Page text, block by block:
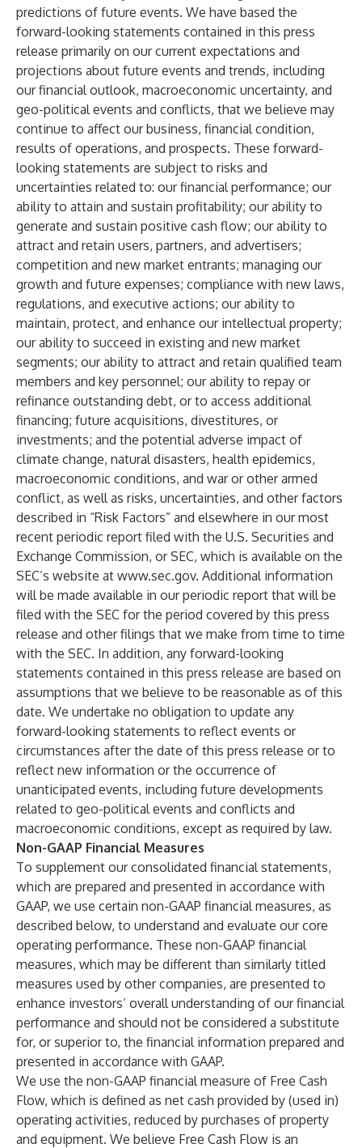
predictions of future events. We have based the
forward-looking statements contained in this press
release primarily on our current expectations and
projections about future events and trends, including
our financial outlook, macroeconomic uncertainty, and
geo-political events and conflicts, that we believe may
continue to affect our business, financial condition,
results of operations, and prospects. These forward-
looking statements are subject to risks and
uncertainties related to: our financial performance; our
ability to attain and sustain profitability; our ability to
generate and sustain positive cash flow; our ability to
attract and retain users, partners, and advertisers;
competition and new market entrants; managing our
growth and future expenses; compliance with new laws,
regulations, and executive actions; our ability to
maintain, protect, and enhance our intellectual property;
our ability to succeed in existing and new market
segments; our ability to attract and retain qualified team
members and key personnel; our ability to repay or
refinance outstanding debt, or to access additional
financing; future acquisitions, divestitures, or
investments; and the potential adverse impact of
climate change, natural disasters, health epidemics,
macroeconomic conditions, and war or other armed
conflict, as well as risks, uncertainties, and other factors
described in “Risk Factors” and elsewhere in our most
recent periodic report filed with the U.S. Securities and
Exchange Commission, or SEC, which is available on the
SEC’s website at www.sec.gov. Additional information
will be made available in our periodic report that will be
filed with the SEC for the period covered by this press
release and other filings that we make from time to time
with the SEC. In addition, any forward-looking
statements contained in this press release are based on
assumptions that we believe to be reasonable as of this
date. We undertake no obligation to update any
forward-looking statements to reflect events or
circumstances after the date of this press release or to
reflect new information or the occurrence of
unanticipated events, including future developments
related to geo-political events and conflicts and
macroeconomic conditions, except as required by law.
Non-GAAP Financial Measures
To supplement our consolidated financial statements,
which are prepared and presented in accordance with
GAAP, we use certain non-GAAP financial measures, as
described below, to understand and evaluate our core
operating performance. These non-GAAP financial
measures, which may be different than similarly titled
measures used by other companies, are presented to
enhance investors’ overall understanding of our financial
performance and should not be considered a substitute
for, or superior to, the financial information prepared and
presented in accordance with GAAP.
We use the non-GAAP financial measure of Free Cash
Flow, which is defined as net cash provided by (used in)
operating activities, reduced by purchases of property
and equipment. We believe Free Cash Flow is an